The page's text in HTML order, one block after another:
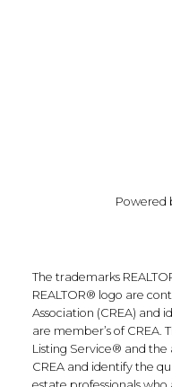
Powered
The trademarks
REALTOR® logo are
Association (CREA) and
are member’s of CREA.
Listing Service® and the
CREA and identify the